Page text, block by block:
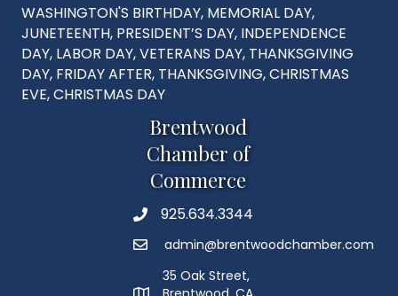
WASHINGTON'S BIRTHDAY, MEMORIAL DAY,
JUNETEENTH, PRESIDENT’S DAY, INDEPENDENCE
DAY, LABOR DAY, VETERANS DAY, THANKSGIVING
DAY, FRIDAY AFTER, THANKSGIVING, CHRISTMAS
EVE, CHRISTMAS DAY
Brentwood
Chamber of
Commerce
Phone925.634.3344
Emailadmin@brentwoodchamber.com
35 Oak Street,